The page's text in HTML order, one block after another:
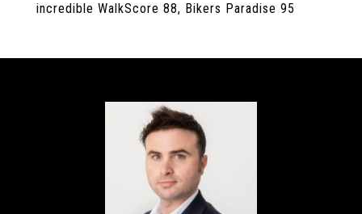
incredible WalkScore 88, Bikers Paradise 95